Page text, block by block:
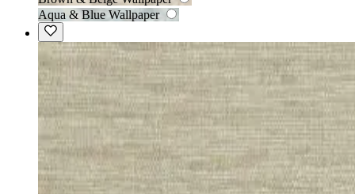
Aqua & Blue Wallpaper